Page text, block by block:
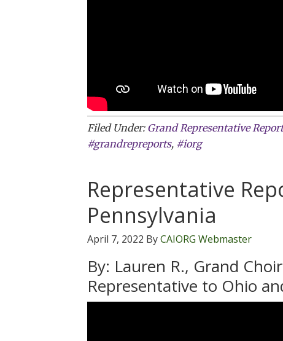
Filed Under: Grand Representative
#grandrepreports, #iorg
Representative
Pennsylvania
April 7, 2022 ByCAIORG Webmaster
By: Lauren R., Grand
Representative to Ohio